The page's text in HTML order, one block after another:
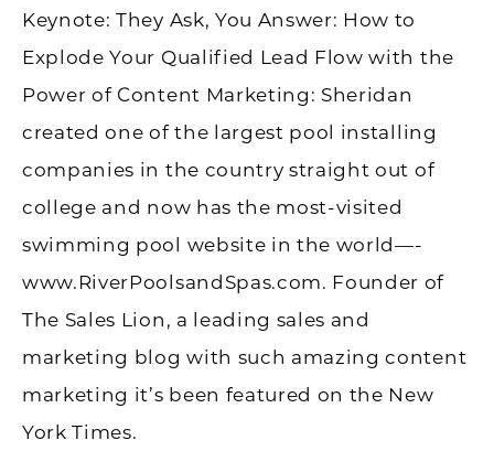
Keynote: They Ask, You Answer: How to
Explode Your Qualified Lead Flow with the
Power of Content Marketing : Sheridan
created one of the largest pool installing
companies in the country straight out of
college and now has the most-visited
swimming pool website in the world—-
www.RiverPoolsandSpas.com. Founder of
The Sales Lion, a leading sales and
marketing blog with such amazing content
marketing it’s been featured on the New
York Times.